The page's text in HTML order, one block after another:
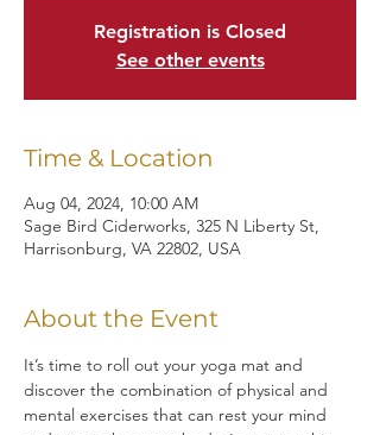
Registration is Closed
See other events
Time & Location
Aug 04, 2024, 10:00 AM
Sage Bird Ciderworks, 325 N Liberty St,
Harrisonburg, VA 22802, USA
About the Event
It’s time to roll out your yoga mat and
discover the combination of physical and
mental exercises that can rest your mind